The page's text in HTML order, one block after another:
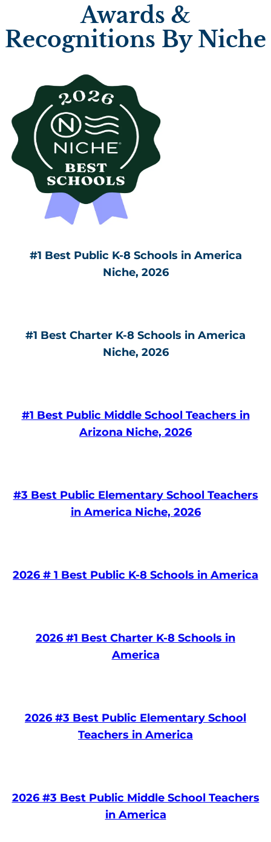
Awards &
Recognitions By Niche
#1 Best Public K-8 Schools in America
Niche, 2026
#1 Best Charter K-8 Schools in America
Niche, 2026
#1 Best Public Middle School Teachers in
Arizona Niche, 2026
#3 Best Public Elementary School Teachers
in America Niche, 2026
2026 # 1 Best Public K-8 Schools in America
2026 #1 Best Charter K-8 Schools in
America
2026 #3 Best Public Elementary School
Teachers in America
2026 #3 Best Public Middle School Teachers
in America